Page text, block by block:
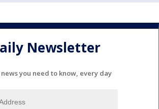
Newsletter
you need to know, every day